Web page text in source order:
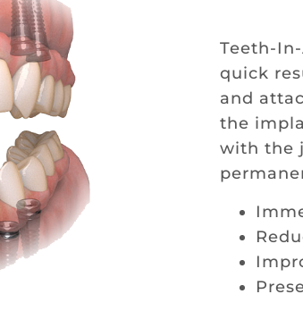
Teeth-
quick
and
the
with the